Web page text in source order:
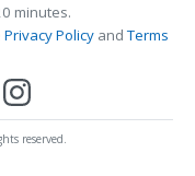
minutes.
Privacy PolicyandTerms
reserved.